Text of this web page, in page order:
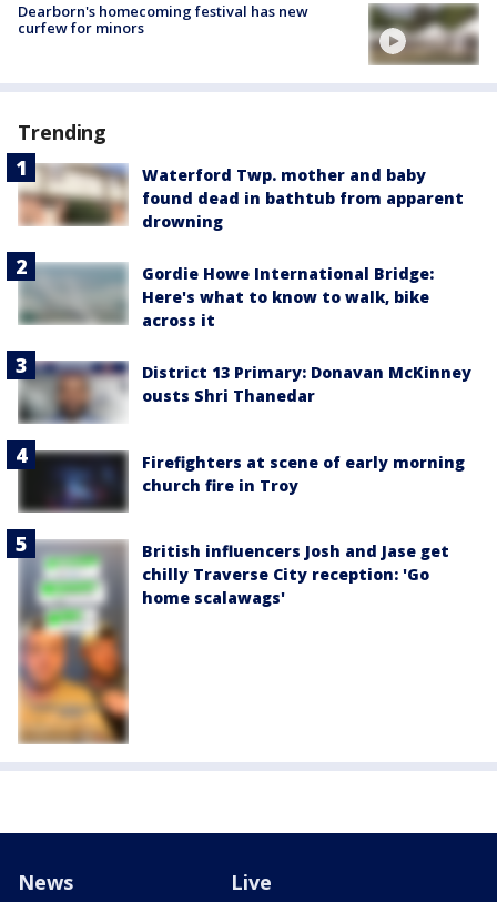
Dearborn's homecoming festival has new
curfew for minors
Trending
Waterford Twp. mother and baby
found dead in bathtub from apparent
drowning
Gordie Howe International Bridge:
Here's what to know to walk, bike
across it
District 13 Primary: Donavan McKinney
ousts Shri Thanedar
Firefighters at scene of early morning
church fire in Troy
British influencers Josh and Jase get
chilly Traverse City reception: 'Go
home scalawags'
News Live